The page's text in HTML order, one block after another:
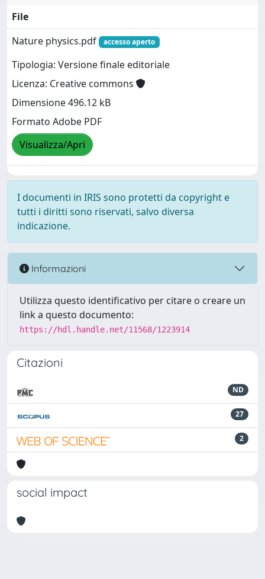
File
Nature physics.pdf
accesso aperto
Tipologia: Versione finale editoriale
Licenza: Creative commons
Dimensione 496.12 kB
Formato Adobe PDF
Visualizza/Apri
I documenti in IRIS sono protetti da copyright e
tutti i diritti sono riservati, salvo diversa
indicazione.
Informazioni
Utilizza questo identificativo per citare o creare un
link a questo documento:
https://hdl.handle.net/11568/1223914
Citazioni
ND
27
2
social impact